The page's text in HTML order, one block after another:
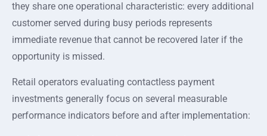
they share one operational characteristic: every additional
customer served during busy periods represents
immediate revenue that cannot be recovered later if the
opportunity is missed.
Retail operators evaluating contactless payment
investments generally focus on several measurable
performance indicators before and after implementation: